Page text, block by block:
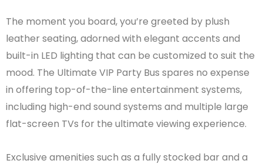
The moment you board, you’re greeted by plush
leather seating, adorned with elegant accents and
built-in LED lighting that can be customized to suit the
mood. The Ultimate VIP Party Bus spares no expense
in offering top-of-the-line entertainment systems,
including high-end sound systems and multiple large
flat-screen TVs for the ultimate viewing experience.
Exclusive amenities such as a fully stocked bar and a